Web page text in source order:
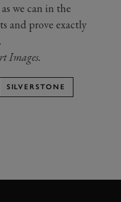
we can in the
and prove exactly
Images.
SILVERSTONE